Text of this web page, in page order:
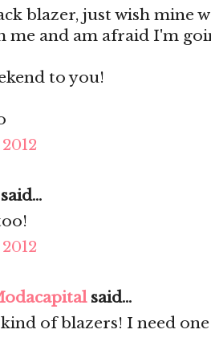
blazer, just wish mine
me and am afraid I'm
to you!
said...
of blazers! I need